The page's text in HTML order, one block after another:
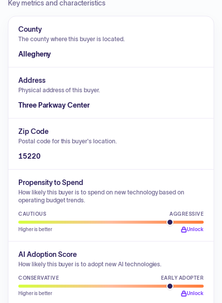
Key metrics and characteristics
County
The county where this buyer is located.
Allegheny
Address
Physical address of this buyer.
Three Parkway Center
Zip Code
Postal code for this buyer's location.
15220
Propensity to Spend
How likely this buyer is to spend on new technology based on
operating budget trends.
CAUTIOUS AGGRESSIVE
Higher is better Unlock
AI Adoption Score
How likely this buyer is to adopt new AI technologies.
CONSERVATIVE EARLY ADOPTER
Higher is better Unlock